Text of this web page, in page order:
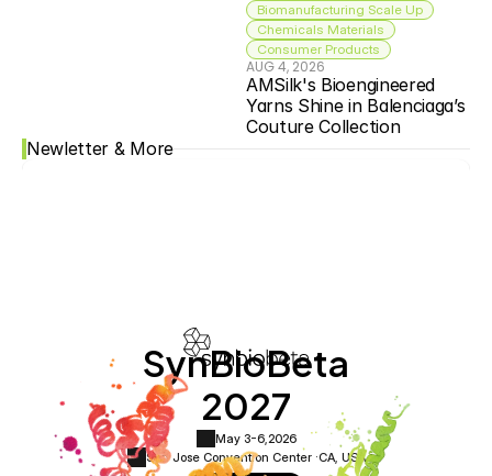
Biomanufacturing Scale Up
Chemicals Materials
Consumer Products
AUG 4, 2026
AMSilk's Bioengineered
Yarns Shine in Balenciaga’s
Couture Collection
Newletter & More
SynBioBeta
2027
May 3-6, 2026
San Jose Convention Center ·CA, USA